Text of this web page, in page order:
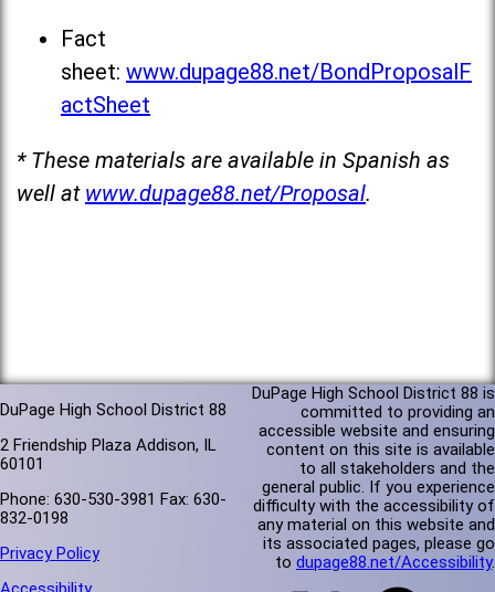
Fact
sheet: www.dupage88.net/BondProposalF
actSheet
* These materials are available in Spanish as
well at www.dupage88.net/Proposal.
DuPage High School District 88
2 Friendship Plaza Addison, IL
60101
Phone: 630-530-3981 Fax: 630-
832-0198
Privacy Policy
DuPage High School District 88 is
committed to providing an
accessible website and ensuring
content on this site is available
to all stakeholders and the
general public. If you experience
difficulty with the accessibility of
any material on this website and
its associated pages, please go
to dupage88.net/Accessibility.